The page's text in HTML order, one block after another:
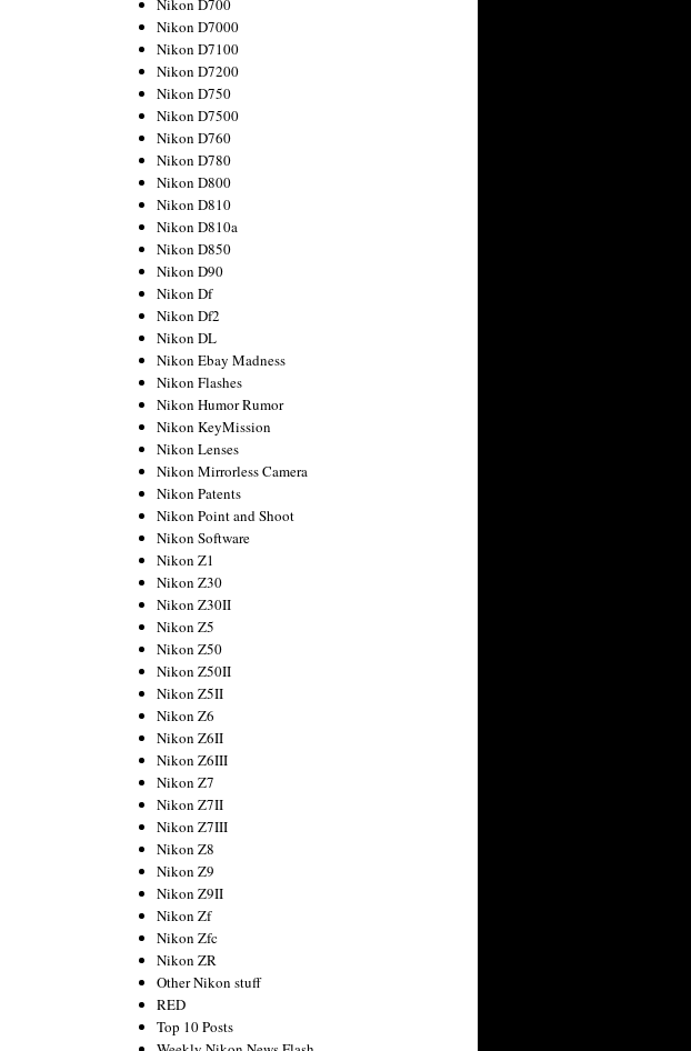
Nikon D700
Nikon D7000
Nikon D7100
Nikon D7200
Nikon D750
Nikon D7500
Nikon D760
Nikon D780
Nikon D800
Nikon D810
Nikon D810a
Nikon D850
Nikon D90
Nikon Df
Nikon Df2
Nikon DL
Nikon Ebay Madness
Nikon Flashes
Nikon Humor Rumor
Nikon KeyMission
Nikon Lenses
Nikon Mirrorless Camera
Nikon Patents
Nikon Point and Shoot
Nikon Software
Nikon Z1
Nikon Z30
Nikon Z30II
Nikon Z5
Nikon Z50
Nikon Z50II
Nikon Z5II
Nikon Z6
Nikon Z6II
Nikon Z6III
Nikon Z7
Nikon Z7II
Nikon Z7III
Nikon Z8
Nikon Z9
Nikon Z9II
Nikon Zf
Nikon Zfc
Nikon ZR
Other Nikon stuff
RED
Top 10 Posts